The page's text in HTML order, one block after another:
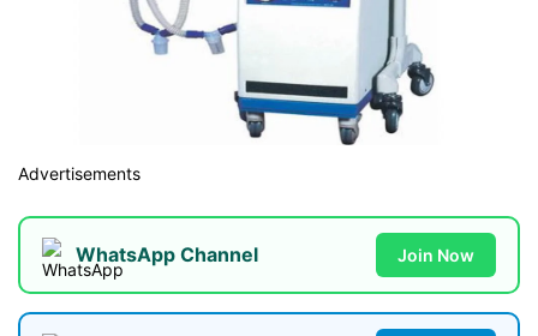
Advertisements
WhatsApp Channel Join Now